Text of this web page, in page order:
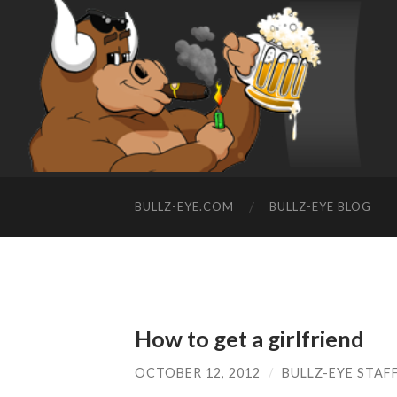
BULLZ-EYE.COM BULLZ-EYE BLOG
How to get a girlfriend
OCTOBER 12, 2012 / BULLZ-EYE